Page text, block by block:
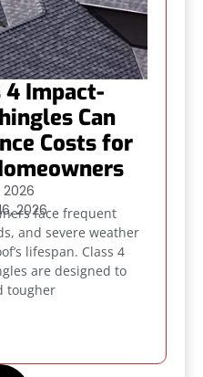
4 Impact-
Can
Costs for
2026
2026face frequent
and severe weather
lifespan. Class 4
are designed to
tougher